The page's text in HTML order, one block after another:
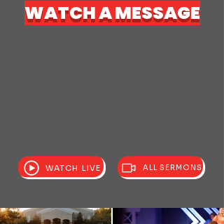
WATCH A MESSAGE
WATCH LIVE ALL SERMONS